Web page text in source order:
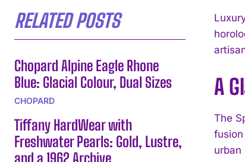
RELATED POSTS
Chopard Alpine Eagle Rhone
Blue: Glacial Colour, Dual Sizes
CHOPARD
Tiffany HardWear with
Freshwater Pearls: Gold, Lustre,
and a 1962 Archive
A
The
urban